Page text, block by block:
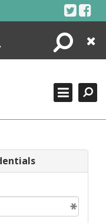
Search
Close